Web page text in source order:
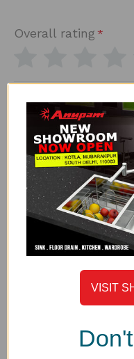
Overall rating *
How would you rate
thickness?*
How would you rate
How would you rate
Which model/size did
What made you
VISIT